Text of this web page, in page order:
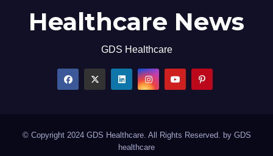
Healthcare News
GDS Healthcare
© Copyright 2024 GDS Healthcare. All Rights Reserved. by GDS
healthcare